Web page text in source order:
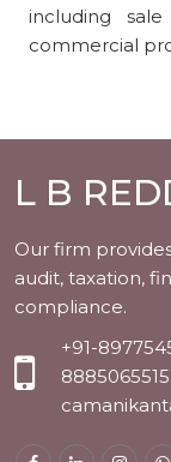
including
commercial
L B
Our firm
audit, taxation,
compliance.
+91-
8885065515